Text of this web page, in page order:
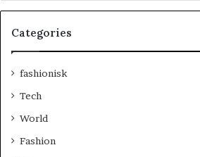
Categories
fashionisk
Tech
World
Fashion